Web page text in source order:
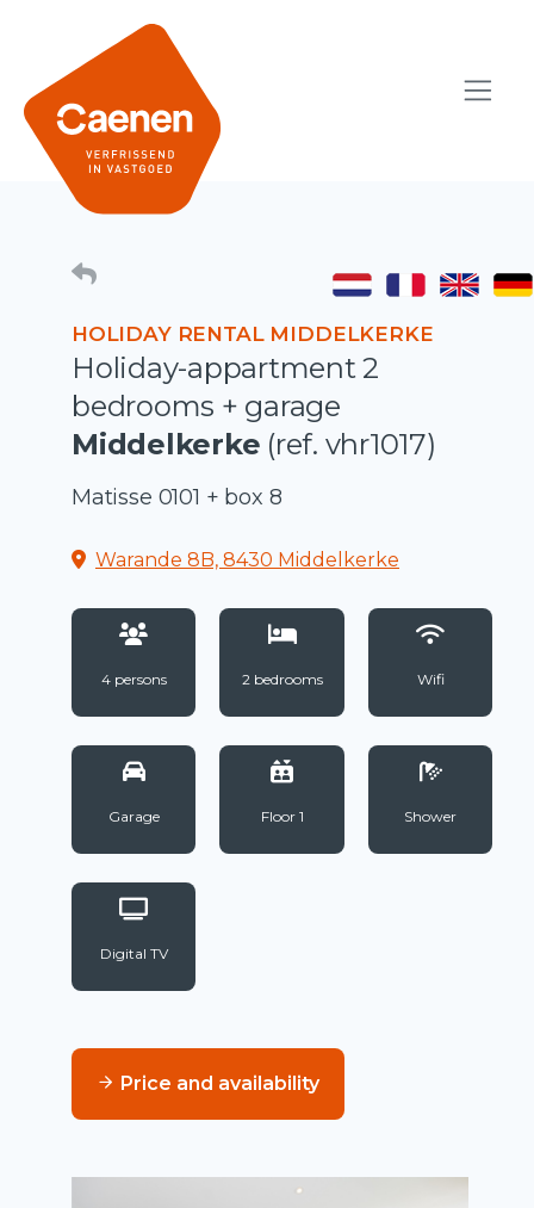
HOLIDAY RENTAL MIDDELKERKE
Holiday-appartment 2
bedrooms + garage
Middelkerke (ref. vhr1017)
Matisse 0101 + box 8
Warande 8B, 8430 Middelkerke
4 persons 2 bedrooms Wifi
Garage Floor 1 Shower
Digital TV
Price and availability